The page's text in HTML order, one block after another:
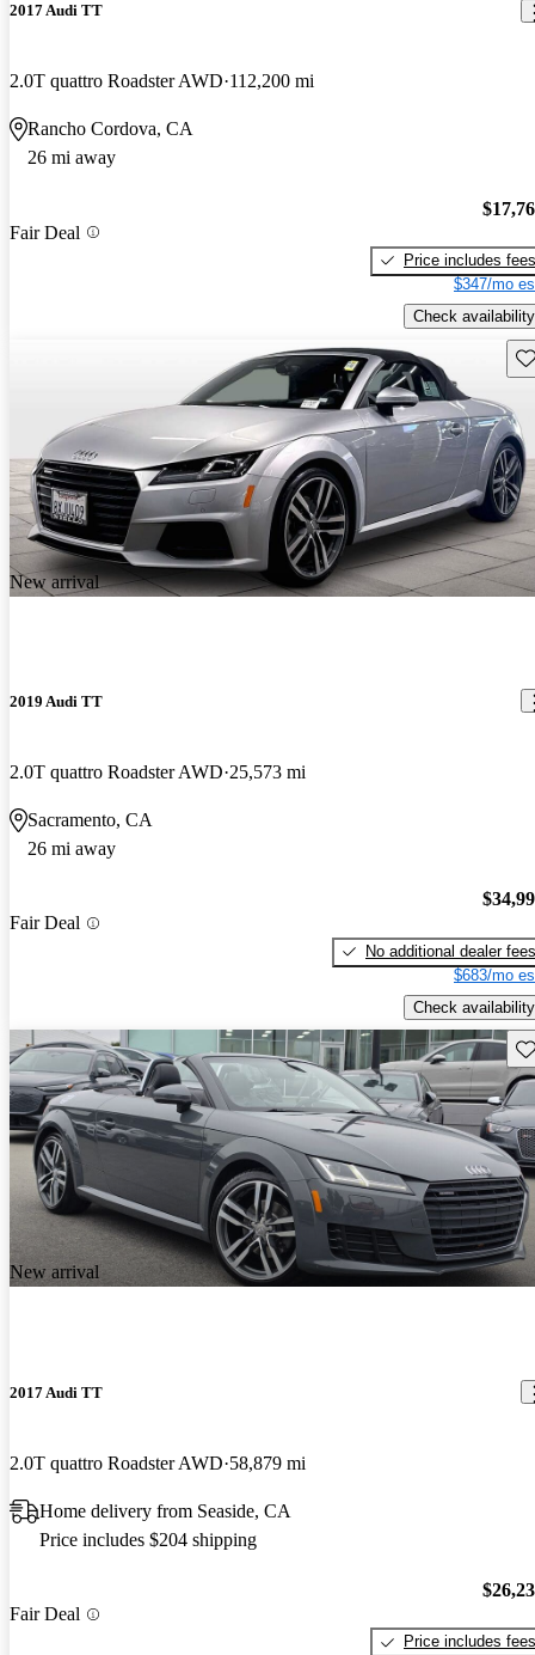
2017 Audi TT
2.0T quattro Roadster AWD 112,200 mi
Rancho Cordova, CA
26 mi away
Fair Deal
Price includes fees
$347/mo
Check availability
New arrival
2019 Audi TT
2.0T quattro Roadster AWD 25,573 mi
Sacramento, CA
26 mi away
Fair Deal
No additional dealer fees
$683/mo
Check availability
New arrival
2017 Audi TT
2.0T quattro Roadster AWD 58,879 mi
Home delivery from Seaside, CA
Price includes $204 shipping
Fair Deal
Price includes fees